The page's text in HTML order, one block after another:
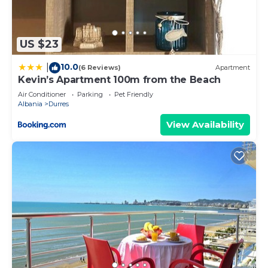
US $23
10.0(6 Reviews) Apartment
Kevin’s Apartment 100m from the Beach
Air Conditioner Parking
Pet Friendly
Albania
Durres
View Availability